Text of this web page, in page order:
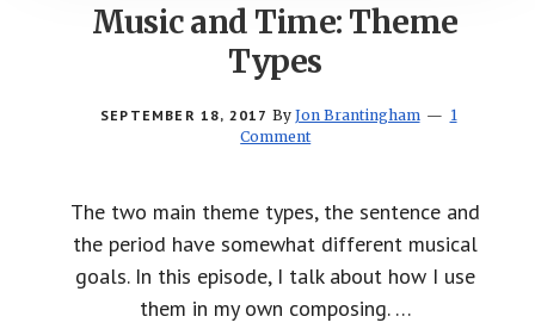
Music and Time: Theme
Types
SEPTEMBER 18, 2017 By Jon Brantingham
1
Comment
The two main theme types, the sentence and
the period have somewhat different musical
goals. In this episode, I talk about how I use
them in my own composing. …